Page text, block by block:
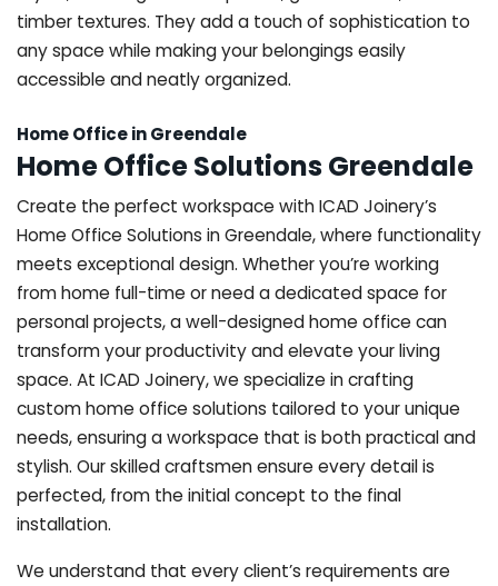
timber textures. They add a touch of sophistication to
any space while making your belongings easily
accessible and neatly organized.
Home Office in Greendale
Home Office Solutions Greendale
Create the perfect workspace with ICAD Joinery’s
Home Office Solutions in Greendale, where functionality
meets exceptional design. Whether you’re working
from home full-time or need a dedicated space for
personal projects, a well-designed home office can
transform your productivity and elevate your living
space. At ICAD Joinery, we specialize in crafting
custom home office solutions tailored to your unique
needs, ensuring a workspace that is both practical and
stylish. Our skilled craftsmen ensure every detail is
perfected, from the initial concept to the final
installation.
We understand that every client’s requirements are